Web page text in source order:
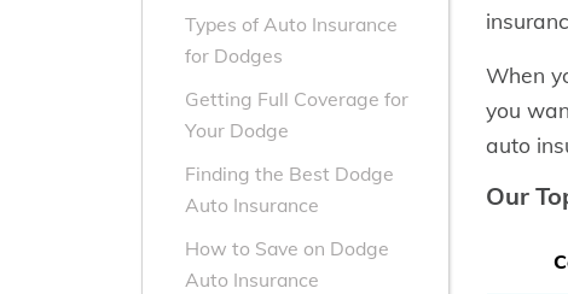
Types of Auto Insurance
for Dodges
Getting Full Coverage for
Your Dodge
Finding the Best Dodge
Auto Insurance
How to Save on Dodge
Auto Insurance
When
you
auto
Our